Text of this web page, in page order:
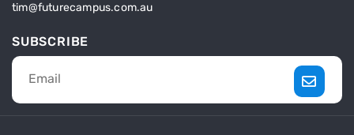
tim@futurecampus.com.au
SUBSCRIBE